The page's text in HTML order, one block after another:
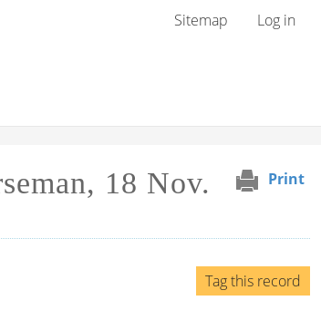
User menu
Sitemap Log in
Print
18 Nov.
Tag this record